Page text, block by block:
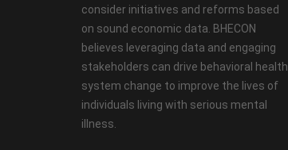
consider initiatives and reforms based
on sound economic data. BHECON
believes leveraging data and engaging
stakeholders can drive behavioral health
system change to improve the lives of
individuals living with serious mental
illness.